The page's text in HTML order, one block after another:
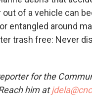
out of a vehicle can
entangled around
trash free: Never
for the
him at